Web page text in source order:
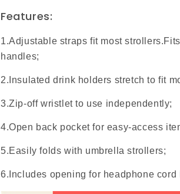
Features:
1.Adjustable straps fit most
handles;
2.Insulated drink holders stretch to fit
3.Zip-off wristlet to use independently;
4.Open back pocket for easy-access
5.Easily folds with umbrella strollers;
6.Includes opening for headphone